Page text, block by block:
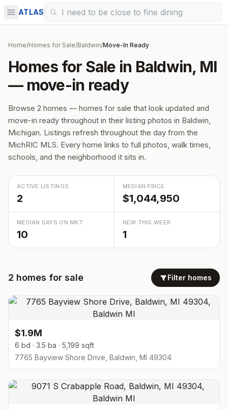
ATLAS
Home/Homes for Sale/Baldwin/Move-In Ready
Homes for Sale in Baldwin, MI
— move-in ready
Browse 2 homes — homes for sale that look updated and
move-in ready throughout in their listing photos in Baldwin,
Michigan. Listings refresh throughout the day from the
MichRIC MLS. Every home links to full photos, walk times,
schools, and the neighborhood it sits in.
ACTIVE LISTINGS
2
MEDIAN PRICE
$1,044,950
MEDIAN DAYS ON MKT
10
NEW THIS WEEK
1
2 homes for sale Filter homes
$1.9M
6 bd · 3.5 ba · 5,199 sqft
7765 Bayview Shore Drive, Baldwin, MI 49304